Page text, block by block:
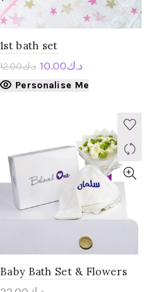
1st bath set
د.ك12.00 د.ك10.00
Personalise Me
Baby Bath Set & Flowers